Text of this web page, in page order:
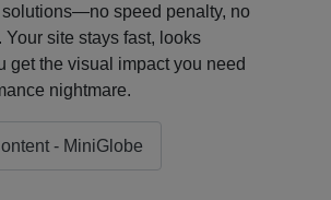
speed penalty, no
Your site stays fast, looks
get the visual impact you need
nightmare.
- MiniGlobe